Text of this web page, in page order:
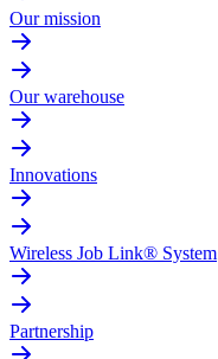
Our mission
Our warehouse
Innovations
Wireless Job Link® System
Partnership